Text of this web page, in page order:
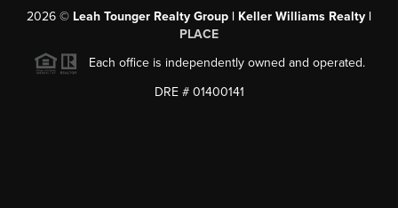
2026 © Leah Tounger Realty Group | Keller Williams Realty |
PLACE
Each office is independently owned and operated.
DRE # 01400141